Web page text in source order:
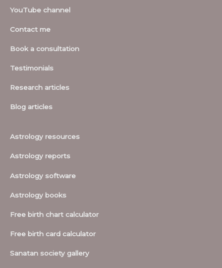
YouTube channel
Contact me
Book a consultation
Testimonials
Research articles
Blog articles
Astrology resources
Astrology reports
Astrology software
Astrology books
Free birth chart calculator
Free birth card calculator
Sanatan society gallery